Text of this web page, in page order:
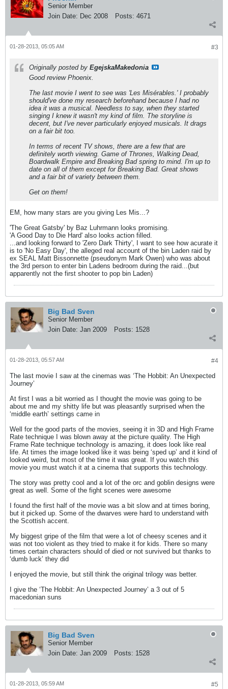
Senior Member
Join Date: Dec 2008 Posts: 4671
#3
01-28-2013, 05:05 AM
Originally posted by EgejskaMakedonia
Good review Phoenix.
The last movie I went to see was 'Les Misérables.' I probably
should've done my research beforehand because I had no
idea it was a musical. Needless to say, when they started
singing I knew it wasn't my kind of film. The storyline is
decent, but I've never particularly enjoyed musicals. It drags
on a fair bit too.
In terms of recent TV shows, there are a few that are
definitely worth viewing. Game of Thrones, Walking Dead,
Boardwalk Empire and Breaking Bad spring to mind. I'm up to
date on all of them except for Breaking Bad. Great shows
and a fair bit of variety between them.
Get on them!
EM, how many stars are you giving Les Mis...?
'The Great Gatsby' by Baz Luhrmann looks promising.
'A Good Day to Die Hard' also looks action filled.
...and looking forward to 'Zero Dark Thirty', I want to see how acurate it
is to 'No Easy Day', the alleged real account of the bin Laden raid by
ex SEAL Matt Bissonnette (pseudonym Mark Owen) who was about
the 3rd person to enter bin Ladens bedroom during the raid...(but
apparently not the first shooter to pop bin Laden)
Big Bad Sven
Senior Member
Join Date: Jan 2009 Posts: 1528
#4
01-28-2013, 05:57 AM
The last movie I saw at the cinemas was ‘The Hobbit: An Unexpected
Journey’
At first I was a bit worried as I thought the movie was going to be
about me and my shitty life but was pleasantly surprised when the
‘middle earth’ settings came in
Well for the good parts of the movies, seeing it in 3D and High Frame
Rate technique I was blown away at the picture quality. The High
Frame Rate technique technology is amazing, it does look like real
life. At times the image looked like it was being ‘sped up’ and it kind of
looked weird, but most of the time it was great. If you watch this
movie you must watch it at a cinema that supports this technology.
The story was pretty cool and a lot of the orc and goblin designs were
great as well. Some of the fight scenes were awesome
I found the first half of the movie was a bit slow and at times boring,
but it picked up. Some of the dwarves were hard to understand with
the Scottish accent.
My biggest gripe of the film that were a lot of cheesy scenes and it
was not too violent as they tried to make it for kids. There so many
times certain characters should of died or not survived but thanks to
‘dumb luck’ they did
I enjoyed the movie, but still think the original trilogy was better.
I give the ‘The Hobbit: An Unexpected Journey’ a 3 out of 5
macedonian suns
Big Bad Sven
Senior Member
Join Date: Jan 2009 Posts: 1528
#5
01-28-2013, 05:59 AM